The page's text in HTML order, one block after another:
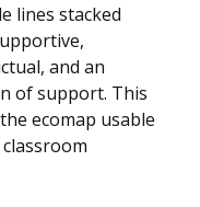
lines stacked
and an
of support. This
ecomap usable